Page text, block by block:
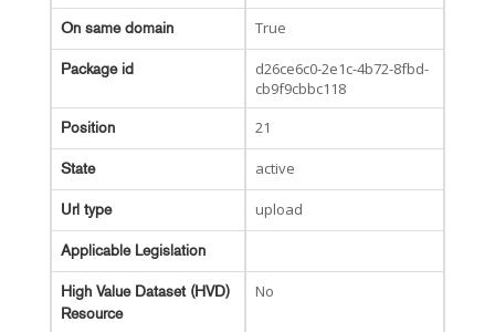
On same domain True
Package id
d26ce6c0-2e1c-4b72-8fbd-
cb9f9cbbc118
Position 21
State active
Url type upload
Applicable Legislation
High Value Dataset (HVD)
Resource
No